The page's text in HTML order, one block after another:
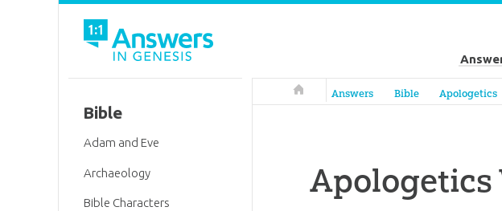
Answers in Genesis
Answers Bible Apologetics
Apologetics
Bible
Adam and Eve
Archaeology
Bible Characters